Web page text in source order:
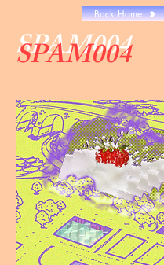
Back Home
SPAM004
SPAM004